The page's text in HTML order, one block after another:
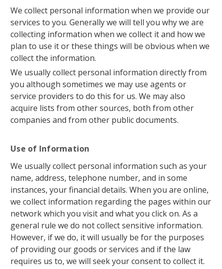
We collect personal information when we provide our
services to you. Generally we will tell you why we are
collecting information when we collect it and how we
plan to use it or these things will be obvious when we
collect the information.
We usually collect personal information directly from
you although sometimes we may use agents or
service providers to do this for us. We may also
acquire lists from other sources, both from other
companies and from other public documents.
Use of Information
We usually collect personal information such as your
name, address, telephone number, and in some
instances, your financial details. When you are online,
we collect information regarding the pages within our
network which you visit and what you click on. As a
general rule we do not collect sensitive information.
However, if we do, it will usually be for the purposes
of providing our goods or services and if the law
requires us to, we will seek your consent to collect it.